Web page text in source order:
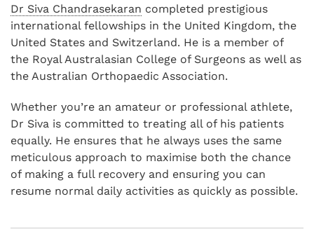
Dr Siva Chandrasekaran completed prestigious
international fellowships in the United Kingdom, the
United States and Switzerland. He is a member of
the Royal Australasian College of Surgeons as well as
the Australian Orthopaedic Association.
Whether you’re an amateur or professional athlete,
Dr Siva is committed to treating all of his patients
equally. He ensures that he always uses the same
meticulous approach to maximise both the chance
of making a full recovery and ensuring you can
resume normal daily activities as quickly as possible.